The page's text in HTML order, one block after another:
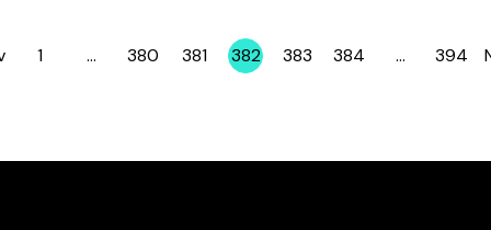
Page
1 … Page
380 Page
381 Page
382 Page
383 Page
384 … Page
394